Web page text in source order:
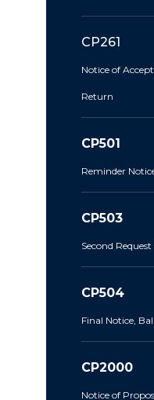
CP261
Notice of
Return
CP501
Reminder
CP503
Second
CP504
Final Notice,
CP2000
Notice of